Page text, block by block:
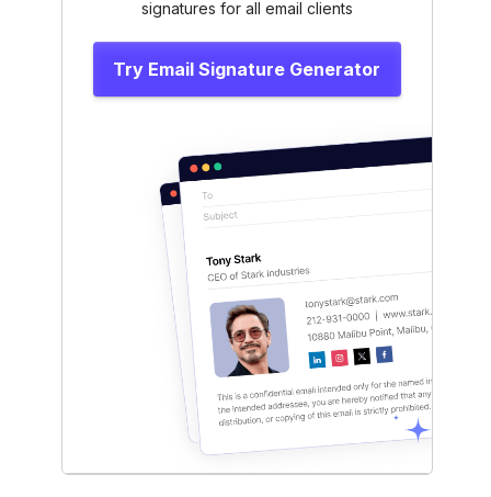
signatures for all email clients
Try Email Signature Generator